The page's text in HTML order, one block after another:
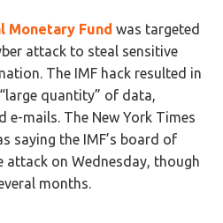
Monetary Fund was targeted
attack to steal sensitive
The IMF hack resulted in
quantity” of data,
e-mails. The New York Times
saying the IMF’s board of
on Wednesday, though
months.